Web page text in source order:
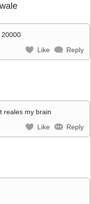
20000
Like Reply
reales my brain
Like Reply